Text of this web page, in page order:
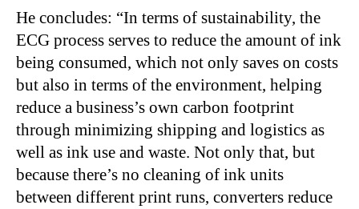
He concludes: “In terms of sustainability, the
ECG process serves to reduce the amount of ink
being consumed, which not only saves on costs
but also in terms of the environment, helping
reduce a business’s own carbon footprint
through minimizing shipping and logistics as
well as ink use and waste. Not only that, but
because there’s no cleaning of ink units
between different print runs, converters reduce